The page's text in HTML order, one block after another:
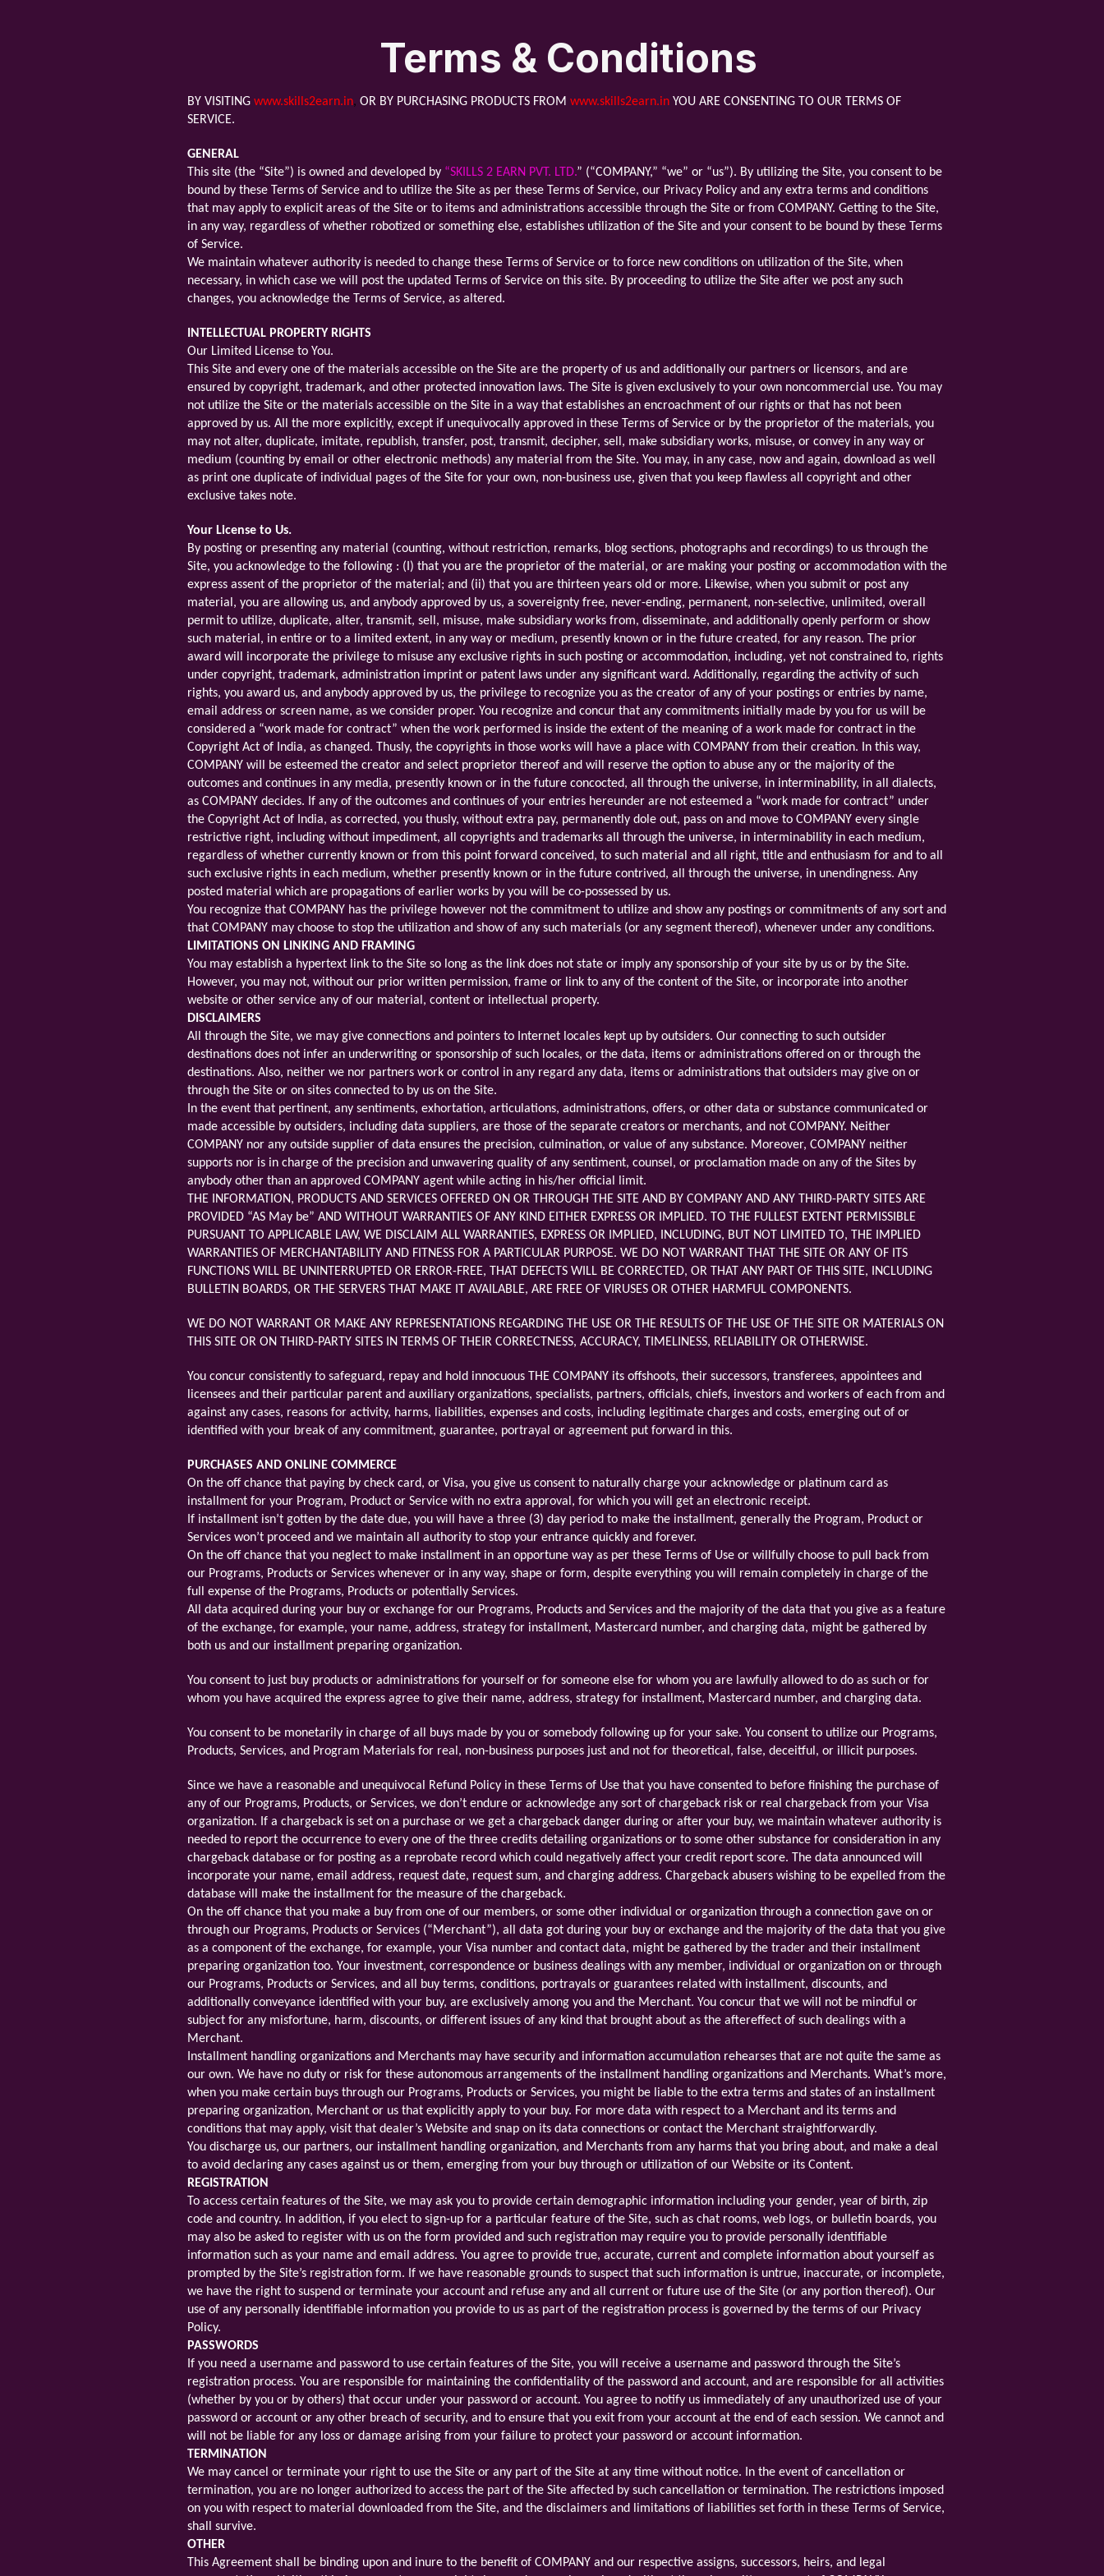
Terms & Conditions
BY VISITING www.skills2earn.in, OR BY PURCHASING PRODUCTS FROM www.skills2earn.in YOU ARE CONSENTING TO OUR TERMS OF
SERVICE.
GENERAL
This site (the “Site”) is owned and developed by “SKILLS 2 EARN PVT. LTD.” (“COMPANY,” “we” or “us”). By utilizing the Site, you consent to be
bound by these Terms of Service and to utilize the Site as per these Terms of Service, our Privacy Policy and any extra terms and conditions
that may apply to explicit areas of the Site or to items and administrations accessible through the Site or from COMPANY. Getting to the Site,
in any way, regardless of whether robotized or something else, establishes utilization of the Site and your consent to be bound by these Terms
of Service.
We maintain whatever authority is needed to change these Terms of Service or to force new conditions on utilization of the Site, when
necessary, in which case we will post the updated Terms of Service on this site. By proceeding to utilize the Site after we post any such
changes, you acknowledge the Terms of Service, as altered.
INTELLECTUAL PROPERTY RIGHTS
Our Limited License to You.
This Site and every one of the materials accessible on the Site are the property of us and additionally our partners or licensors, and are
ensured by copyright, trademark, and other protected innovation laws. The Site is given exclusively to your own noncommercial use. You may
not utilize the Site or the materials accessible on the Site in a way that establishes an encroachment of our rights or that has not been
approved by us. All the more explicitly, except if unequivocally approved in these Terms of Service or by the proprietor of the materials, you
may not alter, duplicate, imitate, republish, transfer, post, transmit, decipher, sell, make subsidiary works, misuse, or convey in any way or
medium (counting by email or other electronic methods) any material from the Site. You may, in any case, now and again, download as well
as print one duplicate of individual pages of the Site for your own, non-business use, given that you keep flawless all copyright and other
exclusive takes note.
Your License to Us.
By posting or presenting any material (counting, without restriction, remarks, blog sections, photographs and recordings) to us through the
Site, you acknowledge to the following : (I) that you are the proprietor of the material, or are making your posting or accommodation with the
express assent of the proprietor of the material; and (ii) that you are thirteen years old or more. Likewise, when you submit or post any
material, you are allowing us, and anybody approved by us, a sovereignty free, never-ending, permanent, non-selective, unlimited, overall
permit to utilize, duplicate, alter, transmit, sell, misuse, make subsidiary works from, disseminate, and additionally openly perform or show
such material, in entire or to a limited extent, in any way or medium, presently known or in the future created, for any reason. The prior
award will incorporate the privilege to misuse any exclusive rights in such posting or accommodation, including, yet not constrained to, rights
under copyright, trademark, administration imprint or patent laws under any significant ward. Additionally, regarding the activity of such
rights, you award us, and anybody approved by us, the privilege to recognize you as the creator of any of your postings or entries by name,
email address or screen name, as we consider proper. You recognize and concur that any commitments initially made by you for us will be
considered a “work made for contract” when the work performed is inside the extent of the meaning of a work made for contract in the
Copyright Act of India, as changed. Thusly, the copyrights in those works will have a place with COMPANY from their creation. In this way,
COMPANY will be esteemed the creator and select proprietor thereof and will reserve the option to abuse any or the majority of the
outcomes and continues in any media, presently known or in the future concocted, all through the universe, in interminability, in all dialects,
as COMPANY decides. If any of the outcomes and continues of your entries hereunder are not esteemed a “work made for contract” under
the Copyright Act of India, as corrected, you thusly, without extra pay, permanently dole out, pass on and move to COMPANY every single
restrictive right, including without impediment, all copyrights and trademarks all through the universe, in interminability in each medium,
regardless of whether currently known or from this point forward conceived, to such material and all right, title and enthusiasm for and to all
such exclusive rights in each medium, whether presently known or in the future contrived, all through the universe, in unendingness. Any
posted material which are propagations of earlier works by you will be co-possessed by us.
You recognize that COMPANY has the privilege however not the commitment to utilize and show any postings or commitments of any sort and
that COMPANY may choose to stop the utilization and show of any such materials (or any segment thereof), whenever under any conditions.
LIMITATIONS ON LINKING AND FRAMING
You may establish a hypertext link to the Site so long as the link does not state or imply any sponsorship of your site by us or by the Site.
However, you may not, without our prior written permission, frame or link to any of the content of the Site, or incorporate into another
website or other service any of our material, content or intellectual property.
DISCLAIMERS
All through the Site, we may give connections and pointers to Internet locales kept up by outsiders. Our connecting to such outsider
destinations does not infer an underwriting or sponsorship of such locales, or the data, items or administrations offered on or through the
destinations. Also, neither we nor partners work or control in any regard any data, items or administrations that outsiders may give on or
through the Site or on sites connected to by us on the Site.
In the event that pertinent, any sentiments, exhortation, articulations, administrations, offers, or other data or substance communicated or
made accessible by outsiders, including data suppliers, are those of the separate creators or merchants, and not COMPANY. Neither
COMPANY nor any outside supplier of data ensures the precision, culmination, or value of any substance. Moreover, COMPANY neither
supports nor is in charge of the precision and unwavering quality of any sentiment, counsel, or proclamation made on any of the Sites by
anybody other than an approved COMPANY agent while acting in his/her official limit.
THE INFORMATION, PRODUCTS AND SERVICES OFFERED ON OR THROUGH THE SITE AND BY COMPANY AND ANY THIRD-PARTY SITES ARE
PROVIDED “AS May be” AND WITHOUT WARRANTIES OF ANY KIND EITHER EXPRESS OR IMPLIED. TO THE FULLEST EXTENT PERMISSIBLE
PURSUANT TO APPLICABLE LAW, WE DISCLAIM ALL WARRANTIES, EXPRESS OR IMPLIED, INCLUDING, BUT NOT LIMITED TO, THE IMPLIED
WARRANTIES OF MERCHANTABILITY AND FITNESS FOR A PARTICULAR PURPOSE. WE DO NOT WARRANT THAT THE SITE OR ANY OF ITS
FUNCTIONS WILL BE UNINTERRUPTED OR ERROR-FREE, THAT DEFECTS WILL BE CORRECTED, OR THAT ANY PART OF THIS SITE, INCLUDING
BULLETIN BOARDS, OR THE SERVERS THAT MAKE IT AVAILABLE, ARE FREE OF VIRUSES OR OTHER HARMFUL COMPONENTS.
WE DO NOT WARRANT OR MAKE ANY REPRESENTATIONS REGARDING THE USE OR THE RESULTS OF THE USE OF THE SITE OR MATERIALS ON
THIS SITE OR ON THIRD-PARTY SITES IN TERMS OF THEIR CORRECTNESS, ACCURACY, TIMELINESS, RELIABILITY OR OTHERWISE.
You concur consistently to safeguard, repay and hold innocuous THE COMPANY its offshoots, their successors, transferees, appointees and
licensees and their particular parent and auxiliary organizations, specialists, partners, officials, chiefs, investors and workers of each from and
against any cases, reasons for activity, harms, liabilities, expenses and costs, including legitimate charges and costs, emerging out of or
identified with your break of any commitment, guarantee, portrayal or agreement put forward in this.
PURCHASES AND ONLINE COMMERCE
On the off chance that paying by check card, or Visa, you give us consent to naturally charge your acknowledge or platinum card as
installment for your Program, Product or Service with no extra approval, for which you will get an electronic receipt.
If installment isn’t gotten by the date due, you will have a three (3) day period to make the installment, generally the Program, Product or
Services won’t proceed and we maintain all authority to stop your entrance quickly and forever.
On the off chance that you neglect to make installment in an opportune way as per these Terms of Use or willfully choose to pull back from
our Programs, Products or Services whenever or in any way, shape or form, despite everything you will remain completely in charge of the
full expense of the Programs, Products or potentially Services.
All data acquired during your buy or exchange for our Programs, Products and Services and the majority of the data that you give as a feature
of the exchange, for example, your name, address, strategy for installment, Mastercard number, and charging data, might be gathered by
both us and our installment preparing organization.
You consent to just buy products or administrations for yourself or for someone else for whom you are lawfully allowed to do as such or for
whom you have acquired the express agree to give their name, address, strategy for installment, Mastercard number, and charging data.
You consent to be monetarily in charge of all buys made by you or somebody following up for your sake. You consent to utilize our Programs,
Products, Services, and Program Materials for real, non-business purposes just and not for theoretical, false, deceitful, or illicit purposes.
Since we have a reasonable and unequivocal Refund Policy in these Terms of Use that you have consented to before finishing the purchase of
any of our Programs, Products, or Services, we don’t endure or acknowledge any sort of chargeback risk or real chargeback from your Visa
organization. If a chargeback is set on a purchase or we get a chargeback danger during or after your buy, we maintain whatever authority is
needed to report the occurrence to every one of the three credits detailing organizations or to some other substance for consideration in any
chargeback database or for posting as a reprobate record which could negatively affect your credit report score. The data announced will
incorporate your name, email address, request date, request sum, and charging address. Chargeback abusers wishing to be expelled from the
database will make the installment for the measure of the chargeback.
On the off chance that you make a buy from one of our members, or some other individual or organization through a connection gave on or
through our Programs, Products or Services (“Merchant”), all data got during your buy or exchange and the majority of the data that you give
as a component of the exchange, for example, your Visa number and contact data, might be gathered by the trader and their installment
preparing organization too. Your investment, correspondence or business dealings with any member, individual or organization on or through
our Programs, Products or Services, and all buy terms, conditions, portrayals or guarantees related with installment, discounts, and
additionally conveyance identified with your buy, are exclusively among you and the Merchant. You concur that we will not be mindful or
subject for any misfortune, harm, discounts, or different issues of any kind that brought about as the aftereffect of such dealings with a
Merchant.
Installment handling organizations and Merchants may have security and information accumulation rehearses that are not quite the same as
our own. We have no duty or risk for these autonomous arrangements of the installment handling organizations and Merchants. What’s more,
when you make certain buys through our Programs, Products or Services, you might be liable to the extra terms and states of an installment
preparing organization, Merchant or us that explicitly apply to your buy. For more data with respect to a Merchant and its terms and
conditions that may apply, visit that dealer’s Website and snap on its data connections or contact the Merchant straightforwardly.
You discharge us, our partners, our installment handling organization, and Merchants from any harms that you bring about, and make a deal
to avoid declaring any cases against us or them, emerging from your buy through or utilization of our Website or its Content.
REGISTRATION
To access certain features of the Site, we may ask you to provide certain demographic information including your gender, year of birth, zip
code and country. In addition, if you elect to sign-up for a particular feature of the Site, such as chat rooms, web logs, or bulletin boards, you
may also be asked to register with us on the form provided and such registration may require you to provide personally identifiable
information such as your name and email address. You agree to provide true, accurate, current and complete information about yourself as
prompted by the Site’s registration form. If we have reasonable grounds to suspect that such information is untrue, inaccurate, or incomplete,
we have the right to suspend or terminate your account and refuse any and all current or future use of the Site (or any portion thereof). Our
use of any personally identifiable information you provide to us as part of the registration process is governed by the terms of our Privacy
Policy.
PASSWORDS
If you need a username and password to use certain features of the Site, you will receive a username and password through the Site’s
registration process. You are responsible for maintaining the confidentiality of the password and account, and are responsible for all activities
(whether by you or by others) that occur under your password or account. You agree to notify us immediately of any unauthorized use of your
password or account or any other breach of security, and to ensure that you exit from your account at the end of each session. We cannot and
will not be liable for any loss or damage arising from your failure to protect your password or account information.
TERMINATION
We may cancel or terminate your right to use the Site or any part of the Site at any time without notice. In the event of cancellation or
termination, you are no longer authorized to access the part of the Site affected by such cancellation or termination. The restrictions imposed
on you with respect to material downloaded from the Site, and the disclaimers and limitations of liabilities set forth in these Terms of Service,
shall survive.
OTHER
This Agreement shall be binding upon and inure to the benefit of COMPANY and our respective assigns, successors, heirs, and legal